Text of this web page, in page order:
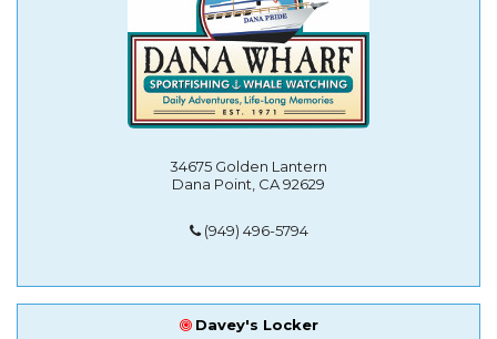
34675 Golden Lantern
Dana Point, CA 92629
(949) 496-5794
Davey's Locker